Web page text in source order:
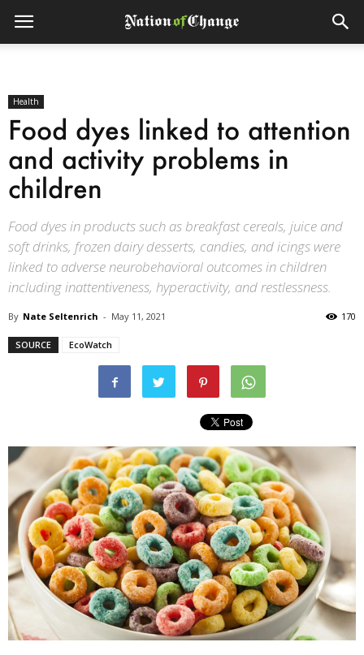
Health
Food dyes linked to attention
and activity problems in
children
Food dyes in products such as breakfast cereals, juice and
soft drinks, frozen dairy desserts, candies, and icings were
linked to adverse neurobehavioral outcomes in children
including inattentiveness, hyperactivity, and restlessness.
By Nate Seltenrich - May 11, 2021 170
SOURCE EcoWatch